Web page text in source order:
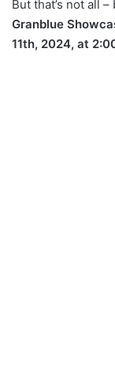
But that’s not all
Granblue
11th, 2024, at